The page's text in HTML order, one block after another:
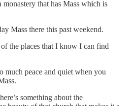
that has Mass which is
Mass there this past weekend.
the places that I know I can find
much peace and quiet when you
something about the